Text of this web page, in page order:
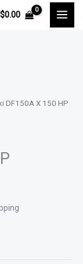
$0.00
DF150A X 150 HP